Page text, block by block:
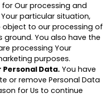
Our processing and
particular situation,
to our processing of
ground. You also have the
processing Your
purposes.
Data. You have
or remove Personal Data
for Us to continue